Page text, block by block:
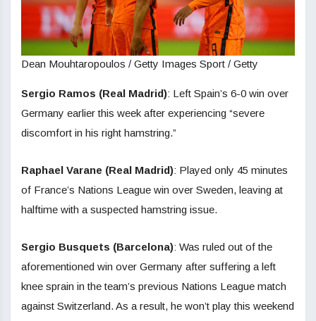
Dean Mouhtaropoulos / Getty Images Sport / Getty
Sergio Ramos (Real Madrid): Left Spain’s 6-0 win over
Germany earlier this week after experiencing “severe
discomfort in his right hamstring.”
Raphael Varane (Real Madrid): Played only 45 minutes
of France’s Nations League win over Sweden, leaving at
halftime with a suspected hamstring issue.
Sergio Busquets (Barcelona): Was ruled out of the
aforementioned win over Germany after suffering a left
knee sprain in the team’s previous Nations League match
against Switzerland. As a result, he won’t play this weekend